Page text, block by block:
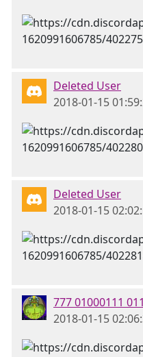
Deleted User
2018-01-15
Deleted User
2018-01-15
777 01000111
2018-01-15